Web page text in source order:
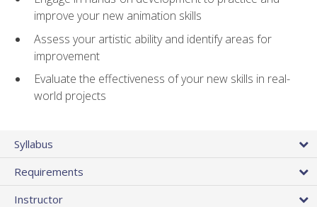
improve your new animation skills
Assess your artistic ability and identify areas for
improvement
Evaluate the effectiveness of your new skills in real-
world projects
Syllabus
Requirements
Instructor